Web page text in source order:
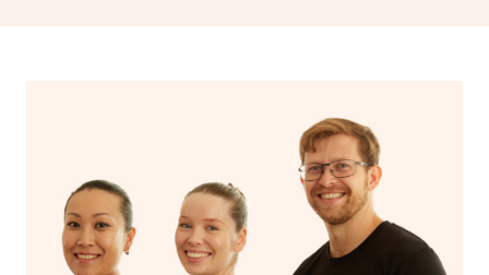
and Lomi lomi massage at the comfort of your